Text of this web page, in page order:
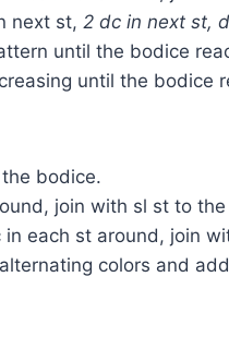
next st, 2 dc in next st,
until the bodice
until the bodice
bodice.
join with sl st to
in each st around, join
colors and